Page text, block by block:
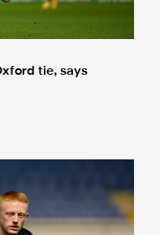
tie, says
at Oxford